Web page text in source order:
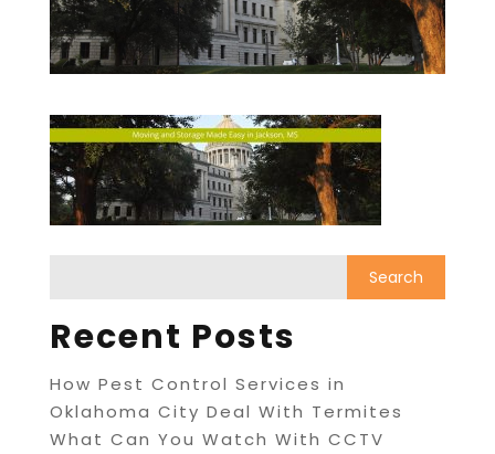
Recent Posts
How Pest Control Services in
Oklahoma City Deal With Termites
What Can You Watch With CCTV